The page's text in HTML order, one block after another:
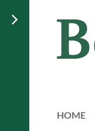
HOME